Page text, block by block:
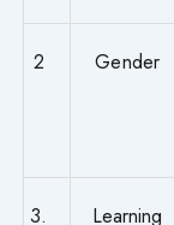
2 Gender
3. Learning